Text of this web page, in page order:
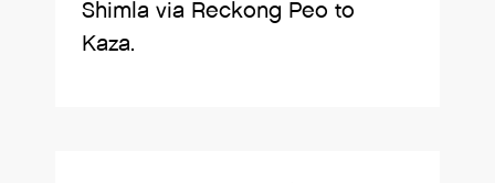
Shimla via Reckong Peo to
Kaza.